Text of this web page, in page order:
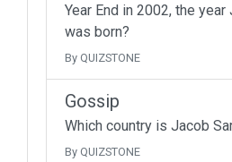
Year End in 2002, the
was born?
By QUIZSTONE
Gossip
Which country is Jacob
By QUIZSTONE